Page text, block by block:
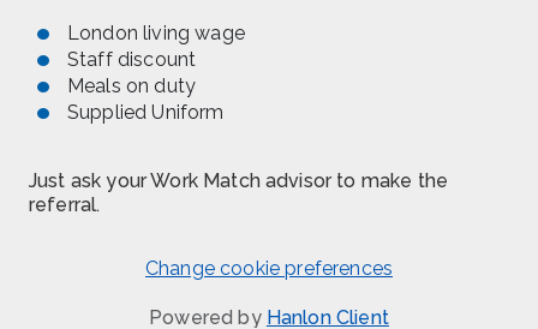
London living wage
Staff discount
Meals on duty
Supplied Uniform
Just ask your Work Match advisor to make the
referral.
Change cookie preferences
Powered by Hanlon Client